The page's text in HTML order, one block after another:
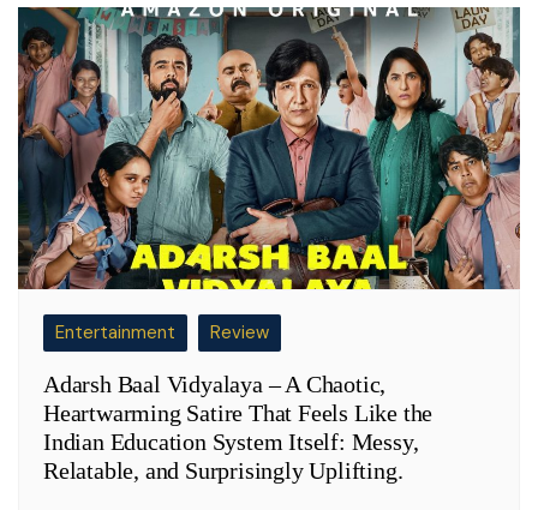
Entertainment Review
Adarsh Baal Vidyalaya – A Chaotic,
Heartwarming Satire That Feels Like the
Indian Education System Itself: Messy,
Relatable, and Surprisingly Uplifting.